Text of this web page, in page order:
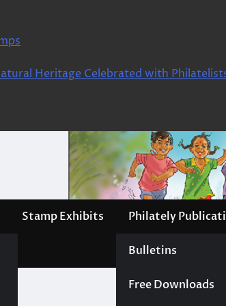
Heritage Celebrated with
Stamp Exhibits Philately
Bulletins
Free Downloads